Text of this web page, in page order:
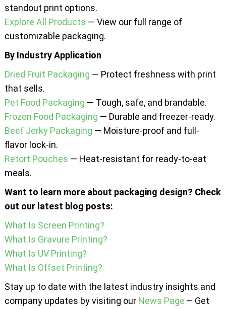
standout print options.
Explore All Products — View our full range of
customizable packaging.
By Industry Application
Dried Fruit Packaging — Protect freshness with print
that sells.
Pet Food Packaging — Tough, safe, and brandable.
Frozen Food Packaging — Durable and freezer-ready.
Beef Jerky Packaging — Moisture-proof and full-
flavor lock-in.
Retort Pouches — Heat-resistant for ready-to-eat
meals.
Want to learn more about packaging design? Check
out our latest blog posts:
What Is Screen Printing?
What Is Gravure Printing?
What Is UV Printing?
What Is Offset Printing?
Stay up to date with the latest industry insights and
company updates by visiting our News Page – Get